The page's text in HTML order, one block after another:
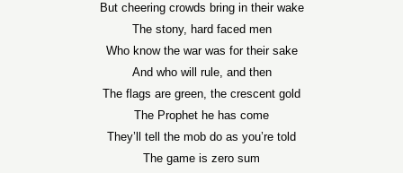
But cheering crowds bring in their wake
The stony, hard faced men
Who know the war was for their sake
And who will rule, and then
The flags are green, the crescent gold
The Prophet he has come
They’ll tell the mob do as you’re told
The game is zero sum